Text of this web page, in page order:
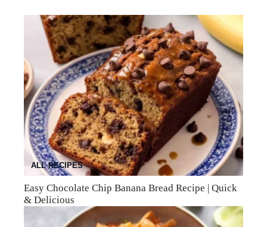
ALL RECIPES
Easy Chocolate Chip Banana Bread Recipe | Quick
& Delicious